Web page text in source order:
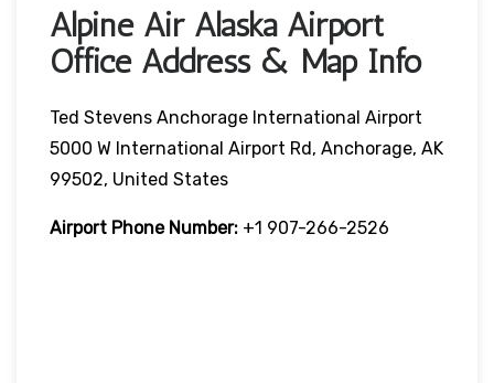
Alpine Air Alaska Airport
Office Address & Map Info
Ted Stevens Anchorage International Airport
5000 W International Airport Rd, Anchorage, AK
99502, United States
Airport Phone Number: +1 907-266-2526